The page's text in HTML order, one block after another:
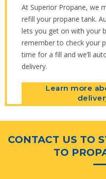
At Superior Propane, we
refill your propane tank.
lets you get on with your
remember to check your
time for a fill and we’ll
delivery.
Learn more
CONTACT US TO
TO